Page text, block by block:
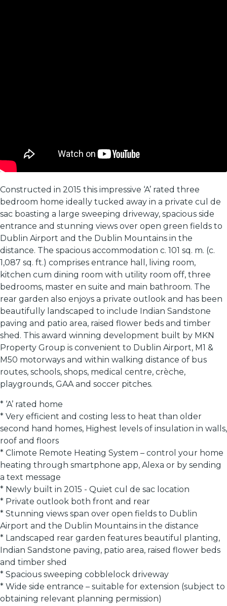
Constructed in 2015 this impressive ‘A’ rated three
bedroom home ideally tucked away in a private cul de
sac boasting a large sweeping driveway, spacious side
entrance and stunning views over open green fields to
Dublin Airport and the Dublin Mountains in the
distance. The spacious accommodation c. 101 sq. m. (c.
1,087 sq. ft.) comprises entrance hall, living room,
kitchen cum dining room with utility room off, three
bedrooms, master en suite and main bathroom. The
rear garden also enjoys a private outlook and has been
beautifully landscaped to include Indian Sandstone
paving and patio area, raised flower beds and timber
shed. This award winning development built by MKN
Property Group is convenient to Dublin Airport, M1 &
M50 motorways and within walking distance of bus
routes, schools, shops, medical centre, crèche,
playgrounds, GAA and soccer pitches.
* ‘A’ rated home
* Very efficient and costing less to heat than older
second hand homes, Highest levels of insulation in walls,
roof and floors
* Climote Remote Heating System – control your home
heating through smartphone app, Alexa or by sending
a text message
* Newly built in 2015 - Quiet cul de sac location
* Private outlook both front and rear
* Stunning views span over open fields to Dublin
Airport and the Dublin Mountains in the distance
* Landscaped rear garden features beautiful planting,
Indian Sandstone paving, patio area, raised flower beds
and timber shed
* Spacious sweeping cobblelock driveway
* Wide side entrance – suitable for extension (subject to
obtaining relevant planning permission)